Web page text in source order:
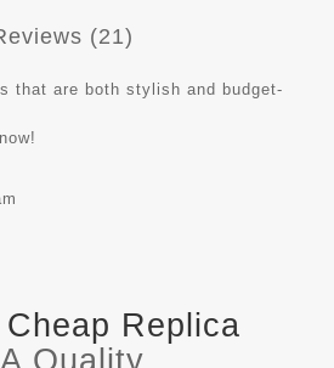
(21)
that are both stylish and budget-
Replica
Quality